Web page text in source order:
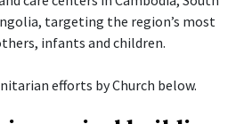
targeting the region’s most
infants and children.
efforts by Church below.